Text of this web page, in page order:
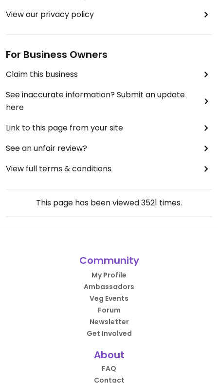
View our privacy policy
For Business Owners
Claim this business
See inaccurate information? Submit an update
here
Link to this page from your site
See an unfair review?
View full terms & conditions
This page has been viewed3521 times.
Community
My Profile
Ambassadors
Veg Events
Forum
Newsletter
Get Involved
About
FAQ
Contact